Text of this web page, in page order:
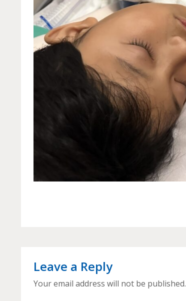
Leave a Reply
Your email address will not be published.